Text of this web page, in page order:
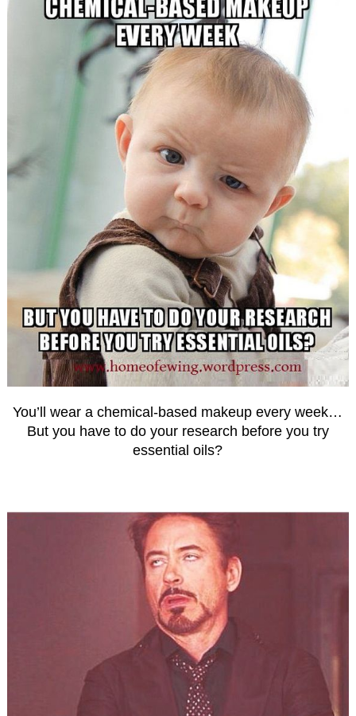
You’ll wear a chemical-based makeup every week…
But you have to do your research before you try
essential oils?